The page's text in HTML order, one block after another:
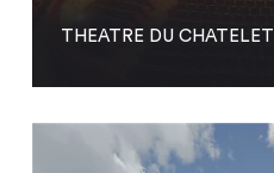
THEATRE DU CHATELET